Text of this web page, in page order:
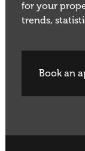
for your
trends,
Book an